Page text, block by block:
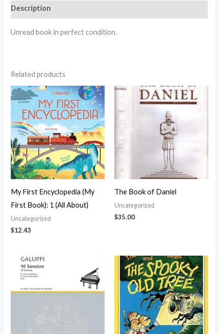
Description
Unread book in perfect condition.
Related products
My First Encyclopedia (My
First Book): 1 (All About)
Uncategorized
$12.43
The Book of Daniel
Uncategorized
$35.00